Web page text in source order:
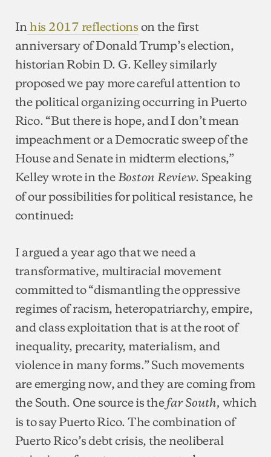
Inhis 2017 reflectionson the first
anniversary of Donald Trump’s election,
historian Robin D. G. Kelley similarly
proposed we pay more careful attention to
the political organizing occurring in Puerto
Rico. “But there is hope, and I don’t mean
impeachment or a Democratic sweep of the
House and Senate in midterm elections,”
Kelley wrote in theBoston Review. Speaking
of our possibilities for political resistance, he
continued:
I argued a year ago that we need a
transformative, multiracial movement
committed to “dismantling the oppressive
regimes of racism, heteropatriarchy, empire,
and class exploitation that is at the root of
inequality, precarity, materialism, and
violence in many forms.” Such movements
are emerging now, and they are coming from
the South. One source is thefar South, which
is to say Puerto Rico. The combination of
Puerto Rico’s debt crisis, the neoliberal